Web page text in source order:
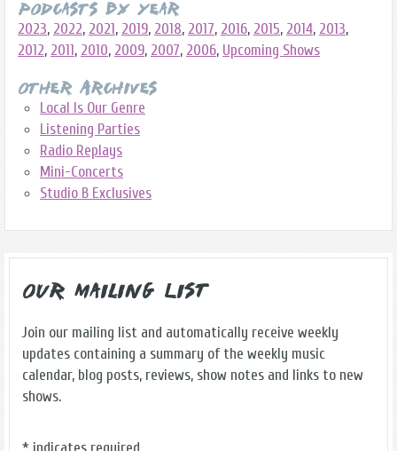
Podcasts By Year
2023, 2022, 2021, 2019, 2018, 2017, 2016, 2015, 2014, 2013,
2012, 2011, 2010, 2009, 2007, 2006, Upcoming Shows
Other Archives
Local Is Our Genre
Listening Parties
Radio Replays
Mini-Concerts
Studio B Exclusives
Our Mailing List
Join our mailing list and automatically receive weekly
updates containing a summary of the weekly music
calendar, blog posts, reviews, show notes and links to new
shows.